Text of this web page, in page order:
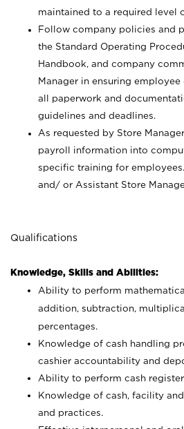
maintained to a required level
Follow company policies and
the Standard Operating
Handbook, and company
Manager in ensuring
all paperwork and
guidelines and deadlines.
As requested by Store
payroll information into
specific training for
and/ or Assistant Store
Qualifications
Knowledge, Skills and Abilities:
Ability to perform
addition, subtraction,
percentages.
Knowledge of cash handling
cashier accountability and
Ability to perform cash
Knowledge of cash, facility
and practices.